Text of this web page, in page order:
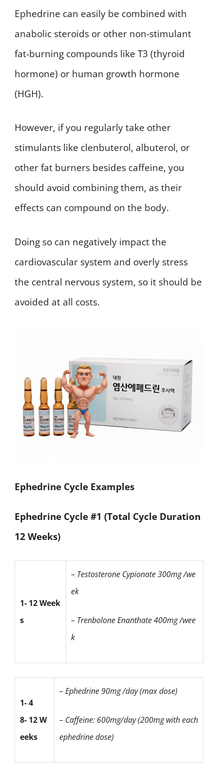
Ephedrine can easily be combined with
anabolic steroids or other non-stimulant
fat-burning compounds like T3 (thyroid
hormone) or human growth hormone
(HGH).
However, if you regularly take other
stimulants like clenbuterol, albuterol, or
other fat burners besides caffeine, you
should avoid combining them, as their
effects can compound on the body.
Doing so can negatively impact the
cardiovascular system and overly stress
the central nervous system, so it should be
avoided at all costs.
Ephedrine Cycle Examples
Ephedrine Cycle #1 (Total Cycle Duration
12 Weeks)
1- 12 Week
s
– Testosterone Cypionate300mg /we
ek
– Trenbolone Enanthate400mg /wee
k
1- 4
8- 12 W
eeks
– Ephedrine90mg /day (max dose)
– Caffeine: 600mg/day(200mg with each
ephedrine dose)